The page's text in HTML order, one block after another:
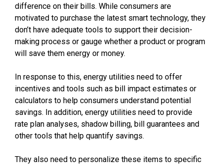
difference on their bills. While consumers are
motivated to purchase the latest smart technology, they
don’t have adequate tools to support their decision-
making process or gauge whether a product or program
will save them energy or money.
In response to this, energy utilities need to offer
incentives and tools such as bill impact estimates or
calculators to help consumers understand potential
savings. In addition, energy utilities need to provide
rate plan analyses, shadow billing, bill guarantees and
other tools that help quantify savings.
They also need to personalize these items to specific